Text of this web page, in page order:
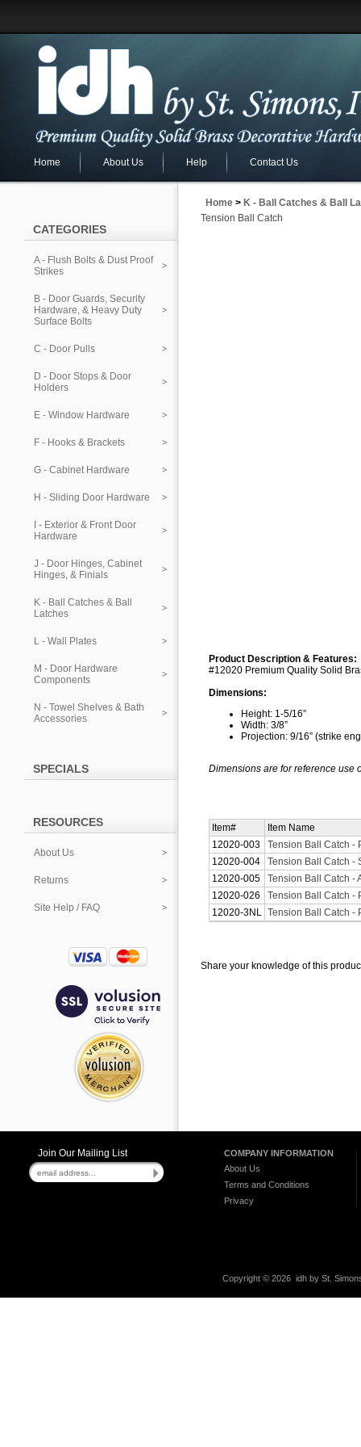
Home About Us Help Contact Us
CATEGORIES
A - Flush Bolts & Dust Proof
Strikes
B - Door Guards, Security
Hardware, & Heavy Duty
Surface Bolts
C - Door Pulls
D - Door Stops & Door
Holders
E - Window Hardware
F - Hooks & Brackets
G - Cabinet Hardware
H - Sliding Door Hardware
I - Exterior & Front Door
Hardware
J - Door Hinges, Cabinet
Hinges, & Finials
K - Ball Catches & Ball
Latches
L - Wall Plates
M - Door Hardware
Components
N - Towel Shelves & Bath
Accessories
SPECIALS
RESOURCES
About Us
Returns
Site Help / FAQ
Home > K - Ball Catches & Ball
Tension Ball Catch
Product Description & Features:
#12020 Premium Quality Solid
Dimensions:
Height: 1-5/16”
Width: 3/8”
Projection: 9/16” (strike
Dimensions are for reference use
Item#
Item Name
12020-003
Tension Ball Catch -
12020-004
Tension Ball Catch -
12020-005
Tension Ball Catch -
12020-026
Tension Ball Catch -
12020-3NL Tension Ball Catch -
Share your knowledge of this
Join Our Mailing List
COMPANY INFORMATION
About Us
Terms and Conditions
Privacy
Copyright © 2026 idh by St.